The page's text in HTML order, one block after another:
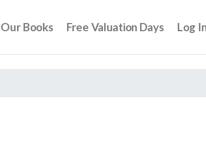
Our Books Free Valuation Days Log